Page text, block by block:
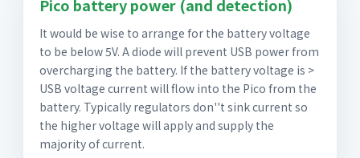
Pico battery power (and detection)
It would be wise to arrange for the battery voltage
to be below 5V. A diode will prevent USB power from
overcharging the battery. If the battery voltage is >
USB voltage current will flow into the Pico from the
battery. Typically regulators don''t sink current so
the higher voltage will apply and supply the
majority of current.